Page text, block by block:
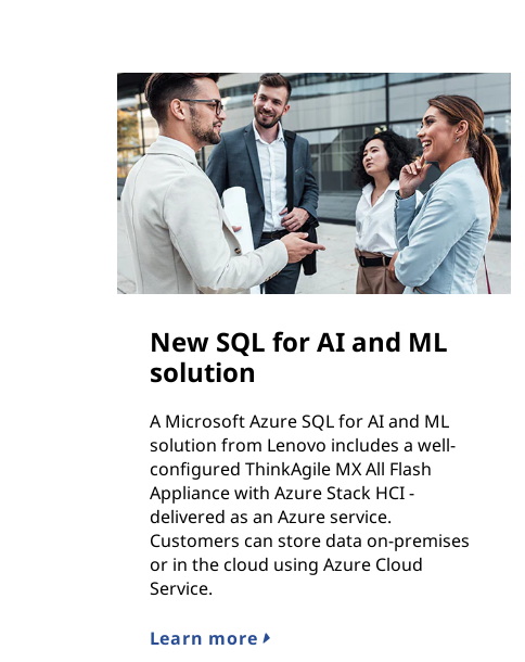
New SQL for AI and ML
solution
A Microsoft Azure SQL for AI and ML
solution from Lenovo includes a well-
configured ThinkAgile MX All Flash
Appliance with Azure Stack HCI -
delivered as an Azure service.
Customers can store data on-premises
or in the cloud using Azure Cloud
Service.
Learn more